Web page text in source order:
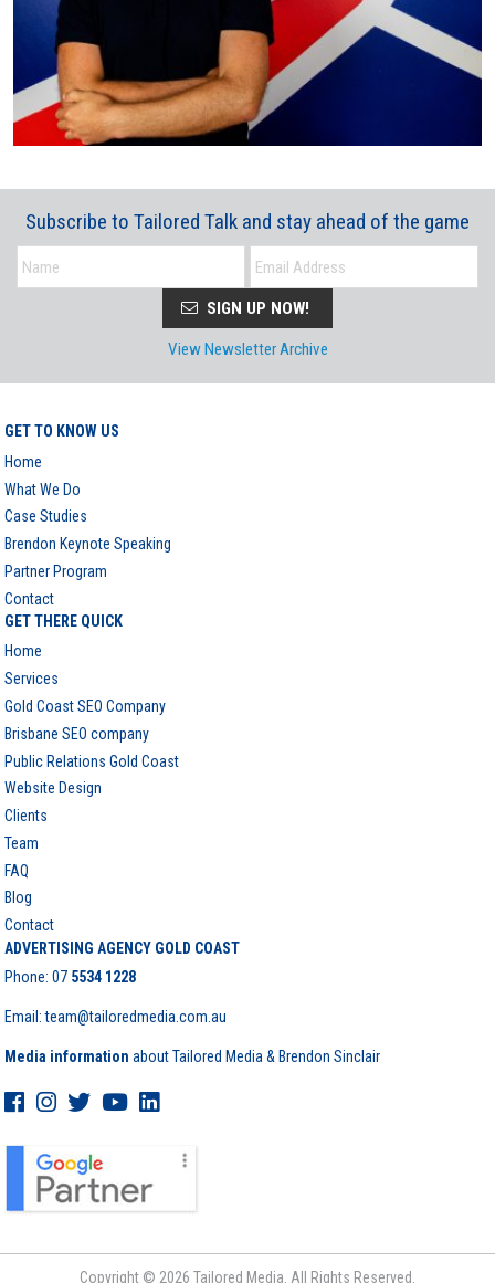
Subscribe to Tailored Talk and stay ahead of the game
SIGN UP NOW!
View Newsletter Archive
GET TO KNOW US
Home
What We Do
Case Studies
Brendon Keynote Speaking
Partner Program
Contact
GET THERE QUICK
Home
Services
Gold Coast SEO Company
Brisbane SEO company
Public Relations Gold Coast
Website Design
Clients
Team
FAQ
Blog
Contact
ADVERTISING AGENCY GOLD COAST
Phone:07 5534 1228
Email: team@tailoredmedia.com.au
Media information about Tailored Media & Brendon Sinclair
Copyright © 2026 Tailored Media. All Rights Reserved.